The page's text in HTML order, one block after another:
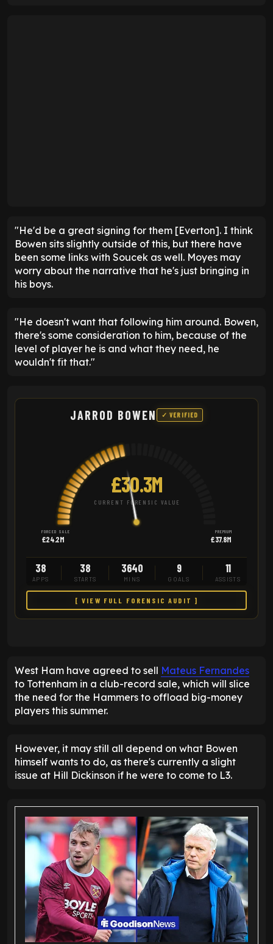
"He'd be a great signing for them [Everton]. I think
Bowen sits slightly outside of this, but there have
been some links with Soucek as well. Moyes may
worry about the narrative that he's just bringing in
his boys.
"He doesn't want that following him around. Bowen,
there's some consideration to him, because of the
level of player he is and what they need, he
wouldn't fit that."
JARROD BOWEN ✓ VERIFIED
£30.3M
CURRENT FORENSIC VALUE
FORCED SALE
£24.2M
PREMIUM
£37.8M
38
APPS
38
STARTS
3640
MINS
9
GOALS
11
ASSISTS
[ VIEW FULL FORENSIC AUDIT ]
West Ham have agreed to sell Mateus Fernandes
to Tottenham in a club-record sale, which will slice
the need for the Hammers to offload big-money
players this summer.
However, it may still all depend on what Bowen
himself wants to do, as there's currently a slight
issue at Hill Dickinson if he were to come to L3.